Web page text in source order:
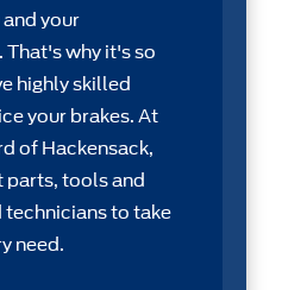
your
That's why it's so
highly skilled
your brakes. At
of Hackensack,
parts, tools and
to take
need.